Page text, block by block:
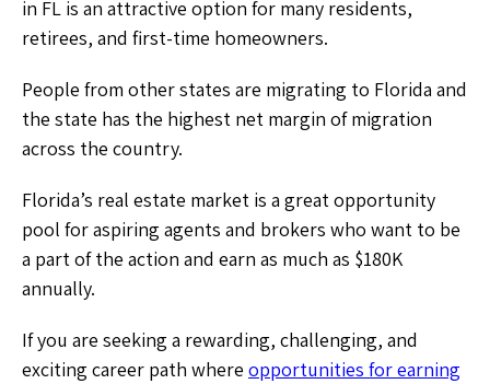
in FL is an attractive option for many residents,
retirees, and first-time homeowners.
People from other states are migrating to Florida and
the state has the highest net margin of migration
across the country.
Florida’s real estate market is a great opportunity
pool for aspiring agents and brokers who want to be
a part of the action and earn as much as $180K
annually.
If you are seeking a rewarding, challenging, and
exciting career path where opportunities for earning